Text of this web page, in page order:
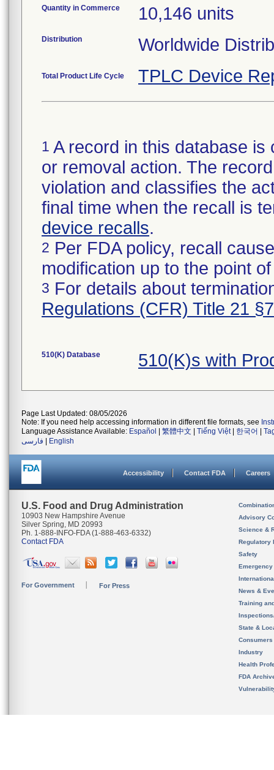
Quantity in Commerce 10,146 units
Distribution Worldwide
Total Product Life Cycle TPLC Device
1 A record in this database
or removal action. The
violation and classifies the
final time when the recall is
device recalls.
2 Per FDA policy, recall
modification up to the point
3 For details about
Regulations (CFR) Title 21
510(K) Database 510(K)s with
Page Last Updated: 08/05/2026
Note: If you need help accessing information in different file formats, see
Language Assistance Available: Español 繁體中文 Tiếng Việt| 한국어
فارسی
English
Accessibility Contact FDA Careers
U.S. Food and Drug Administration
10903 New Hampshire Avenue
Silver Spring, MD 20993
Ph. 1-888-INFO-FDA (1-888-463-6332)
Contact FDA
For Government For Press
Advisory
Science &
Regulatory
Safety
News &
Training
State &
Consumers
Industry
Health
FDA